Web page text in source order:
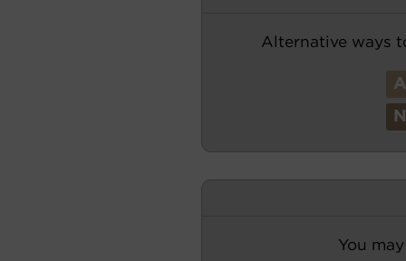
Alternative ways
A
N
You